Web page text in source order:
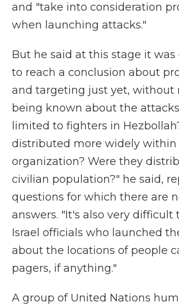
and "take into consideration
when launching attacks."
But he said at this stage it
to reach a conclusion about
and targeting just yet, without
being known about the
limited to fighters in
distributed more widely within
organization? Were they
civilian population?" he said,
questions for which there are
answers. "It's also very
Israel officials who launched
about the locations of people
pagers, if anything."
A group of United Nations